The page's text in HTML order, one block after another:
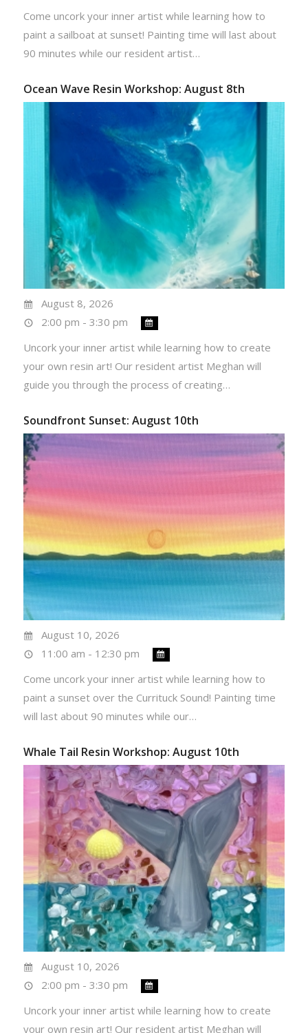
Come uncork your inner artist while learning how to
paint a sailboat at sunset! Painting time will last about
90 minutes while our resident artist…
Ocean Wave Resin Workshop: August 8th
August 8, 2026
2:00 pm - 3:30 pm
Uncork your inner artist while learning how to create
your own resin art! Our resident artist Meghan will
guide you through the process of creating…
Soundfront Sunset: August 10th
August 10, 2026
11:00 am - 12:30 pm
Come uncork your inner artist while learning how to
paint a sunset over the Currituck Sound! Painting time
will last about 90 minutes while our…
Whale Tail Resin Workshop: August 10th
August 10, 2026
2:00 pm - 3:30 pm
Uncork your inner artist while learning how to create
your own resin art! Our resident artist Meghan will